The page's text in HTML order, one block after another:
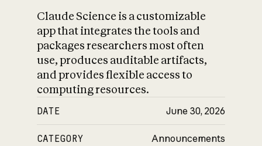
Claude Science is a customizable
app that integrates the tools and
packages researchers most often
use, produces auditable artifacts,
and provides flexible access to
computing resources.
DATE June 30, 2026
CATEGORY Announcements